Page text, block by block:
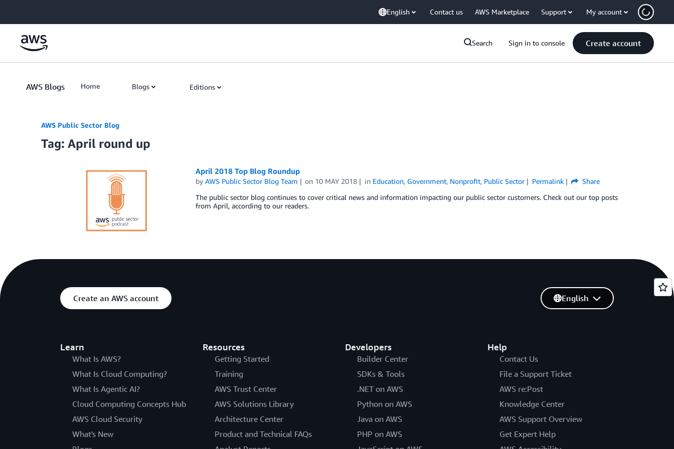
English Contact us AWS Marketplace Support My account
Search Sign in to console Create account
AWS Blogs Home Blogs Editions
AWS Public Sector Blog
Tag: April round up
April 2018 Top Blog Roundup
by AWS Public Sector Blog Team on 10 MAY 2018 in Education, Government, Nonprofit, Public Sector Permalink
Share
The public sector blog continues to cover critical news and information impacting our public sector customers. Check out our top posts
from April, according to our readers.
Create an AWS account
Learn
What Is AWS?
What Is Cloud Computing?
What Is Agentic AI?
Cloud Computing Concepts Hub
AWS Cloud Security
What's New
Resources
Getting Started
Training
AWS Trust Center
AWS Solutions Library
Architecture Center
Product and Technical FAQs
Developers
Builder Center
SDKs & Tools
.NET on AWS
Python on AWS
Java on AWS
PHP on AWS
Help
Contact Us
File a Support Ticket
AWS re:Post
Knowledge Center
AWS Support Overview
Get Expert Help
English